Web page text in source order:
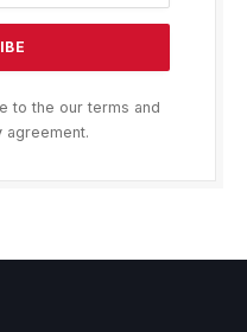
to the our terms and
agreement.